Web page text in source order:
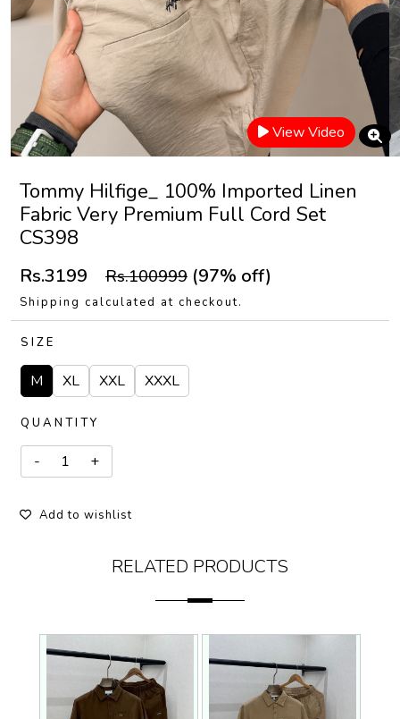
View Video
Tommy Hilfige_ 100% Imported Linen
Fabric Very Premium Full Cord Set
CS398
Rs.3199 Rs.100999 (97% off)
Shipping calculated at checkout.
SIZE
M XL XXL XXXL
QUANTITY
Add to wishlist
RELATED PRODUCTS